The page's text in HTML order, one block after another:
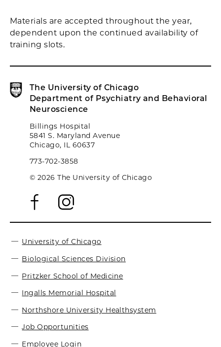
Materials are accepted throughout the year,
dependent upon the continued availability of
training slots.
The University of Chicago
Department of Psychiatry and Behavioral
Neuroscience
Billings Hospital
5841 S. Maryland Avenue
Chicago, IL 60637
773-702-3858
© 2026 The University of Chicago
University of Chicago
Biological Sciences Division
Pritzker School of Medicine
Ingalls Memorial Hospital
Northshore University Healthsystem
Job Opportunities
Employee Login